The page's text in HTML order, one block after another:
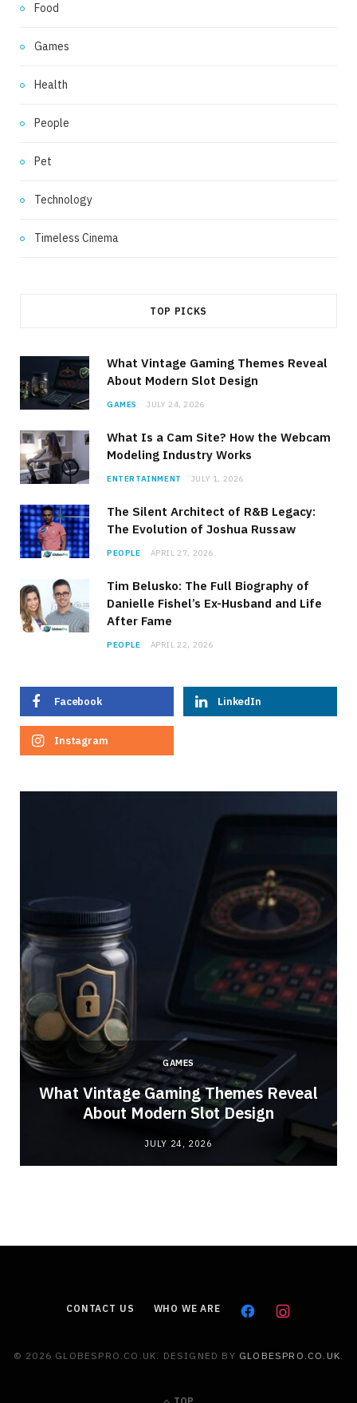
Food
Games
Health
People
Pet
Technology
Timeless Cinema
TOP PICKS
What Vintage Gaming Themes Reveal
About Modern Slot Design
GAMES JULY 24, 2026
What Is a Cam Site? How the Webcam
Modeling Industry Works
ENTERTAINMENT JULY 1, 2026
The Silent Architect of R&B Legacy:
The Evolution of Joshua Russaw
PEOPLE APRIL 27, 2026
Tim Belusko: The Full Biography of
Danielle Fishel’s Ex-Husband and Life
After Fame
PEOPLE APRIL 22, 2026
Facebook LinkedIn
Instagram
GAMES
What Vintage Gaming Themes Reveal
About Modern Slot Design
JULY 24, 2026
CONTACT US WHO WE ARE
© 2026 GLOBESPRO.CO.UK. DESIGNED BY GLOBESPRO.CO.UK